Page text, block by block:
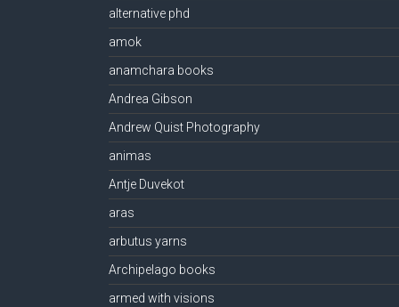
alternative phd
amok
anamchara books
Andrea Gibson
Andrew Quist Photography
animas
Antje Duvekot
aras
arbutus yarns
Archipelago books
armed with visions